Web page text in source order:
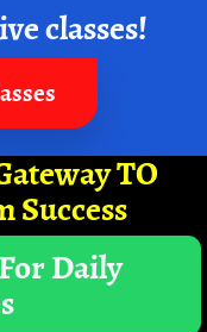
classes!
TO
Success
Daily